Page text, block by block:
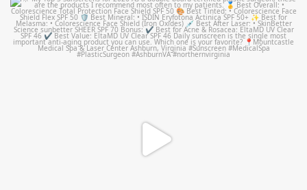
mountcastlemedicalspa
Jul 4